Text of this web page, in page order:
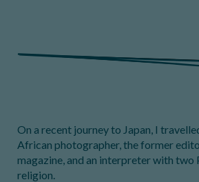
On a recent journey to Japan, I
African photographer, the former
magazine, and an interpreter with two
religion.